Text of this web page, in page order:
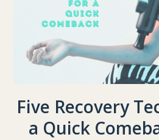
Five Recovery
a Quick